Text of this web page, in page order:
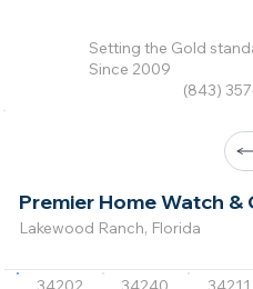
Setting the Gold
Since 2009
(843)
Premier Home Watch &
Lakewood Ranch, Florida